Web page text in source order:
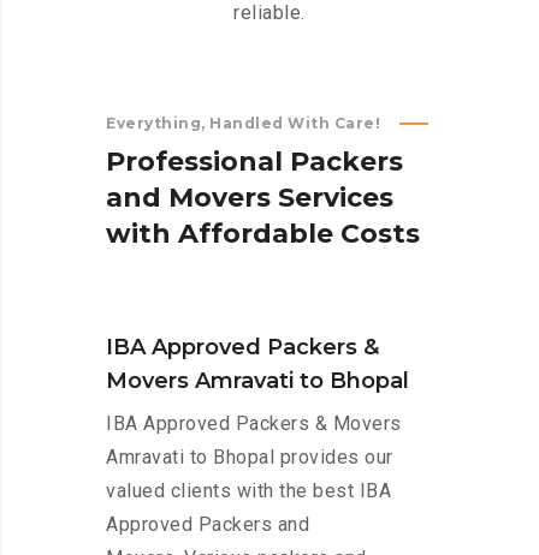
reliable.
Everything, Handled With Care!
Professional Packers
and Movers Services
with Affordable Costs
IBA Approved Packers &
Movers Amravati to Bhopal
IBA Approved Packers & Movers
Amravati to Bhopal provides our
valued clients with the best IBA
Approved Packers and